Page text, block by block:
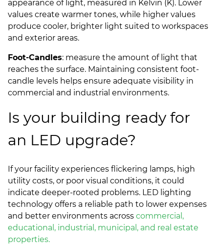
appearance of light, measured in Kelvin (K). Lower
values create warmer tones, while higher values
produce cooler, brighter light suited to workspaces
and exterior areas.
Foot-Candles: measure the amount of light that
reaches the surface. Maintaining consistent foot-
candle levels helps ensure adequate visibility in
commercial and industrial environments.
Is your building ready for
an LED upgrade?
If your facility experiences flickering lamps, high
utility costs, or poor visual conditions, it could
indicate deeper-rooted problems. LED lighting
technology offers a reliable path to lower expenses
and better environments across commercial,
educational, industrial, municipal, and real estate
properties.